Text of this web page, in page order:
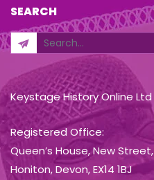
SEARCH
Keystage History Online Ltd
Registered Office:
Queen’s House, New Street,
Honiton, Devon, EX14 1BJ